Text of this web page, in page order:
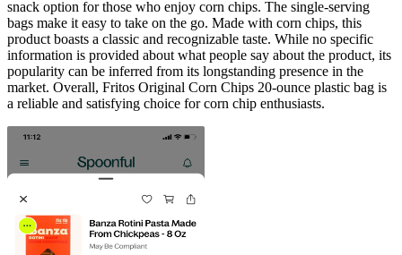
snack option for those who enjoy corn chips. The single-serving
bags make it easy to take on the go. Made with corn chips, this
product boasts a classic and recognizable taste. While no specific
information is provided about what people say about the product, its
popularity can be inferred from its longstanding presence in the
market. Overall, Fritos Original Corn Chips 20-ounce plastic bag is
a reliable and satisfying choice for corn chip enthusiasts.